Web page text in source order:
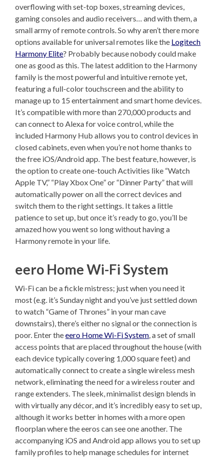
overflowing with set-top boxes, streaming devices,
gaming consoles and audio receivers… and with them, a
small army of remote controls. So why aren’t there more
options available for universal remotes like the Logitech
Harmony Elite? Probably because nobody could make
one as good as this. The latest addition to the Harmony
family is the most powerful and intuitive remote yet,
featuring a full-color touchscreen and the ability to
manage up to 15 entertainment and smart home devices.
It’s compatible with more than 270,000 products and
can connect to Alexa for voice control, while the
included Harmony Hub allows you to control devices in
closed cabinets, even when you’re not home thanks to
the free iOS/Android app. The best feature, however, is
the option to create one-touch Activities like “Watch
Apple TV,” “Play Xbox One” or “Dinner Party” that will
automatically power on all the correct devices and
switch them to the right settings. It takes a little
patience to set up, but once it’s ready to go, you’ll be
amazed how you went so long without having a
Harmony remote in your life.
eero Home Wi-Fi System
Wi-Fi can be a fickle mistress; just when you need it
most (e.g. it’s Sunday night and you’ve just settled down
to watch “Game of Thrones” in your man cave
downstairs), there’s either no signal or the connection is
poor. Enter theeero Home Wi-Fi System , a set of small
access points that are placed throughout the house (with
each device typically covering 1,000 square feet) and
automatically connect to create a single wireless mesh
network, eliminating the need for a wireless router and
range extenders. The sleek, minimalist design blends in
with virtually any décor, and it’s incredibly easy to set up,
although it works better in homes with a more open
floorplan where the eeros can see one another. The
accompanying iOS and Android app allows you to set up
family profiles to help manage schedules for internet